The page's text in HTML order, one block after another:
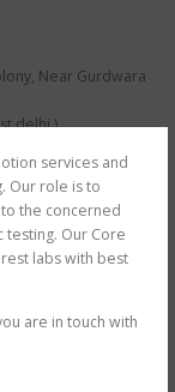
services and
Our role is to
the concerned
testing. Our Core
labs with best
are in touch with
Near Gurdwara
delhi )
east delhi )
west delhi )
delhi)
delhi)
, east delhi)
delhi )